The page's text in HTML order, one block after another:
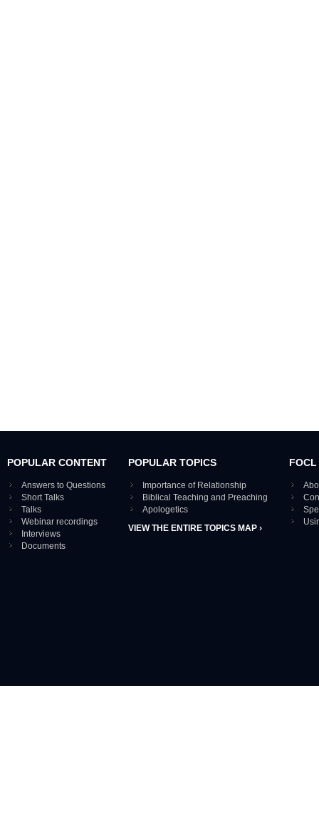
POPULAR CONTENT
Answers to Questions
Short Talks
Talks
Webinar recordings
Interviews
Documents
POPULAR TOPICS
Importance of Relationship
Biblical Teaching and Preaching
Apologetics
VIEW THE ENTIRE TOPICS MAP ›
FOCL